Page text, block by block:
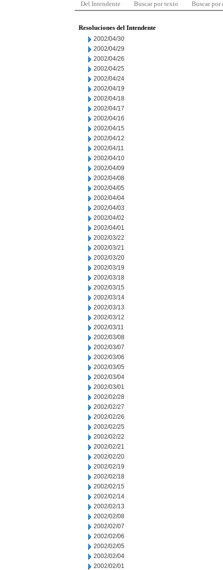
Del Intendente Buscar por texto Buscar por
Resoluciones del Intendente
2002/04/30
2002/04/29
2002/04/26
2002/04/25
2002/04/24
2002/04/19
2002/04/18
2002/04/17
2002/04/16
2002/04/15
2002/04/12
2002/04/11
2002/04/10
2002/04/09
2002/04/08
2002/04/05
2002/04/04
2002/04/03
2002/04/02
2002/04/01
2002/03/22
2002/03/21
2002/03/20
2002/03/19
2002/03/18
2002/03/15
2002/03/14
2002/03/13
2002/03/12
2002/03/11
2002/03/08
2002/03/07
2002/03/06
2002/03/05
2002/03/04
2002/03/01
2002/02/28
2002/02/27
2002/02/26
2002/02/25
2002/02/22
2002/02/21
2002/02/20
2002/02/19
2002/02/18
2002/02/15
2002/02/14
2002/02/13
2002/02/08
2002/02/07
2002/02/06
2002/02/05
2002/02/04
2002/02/01